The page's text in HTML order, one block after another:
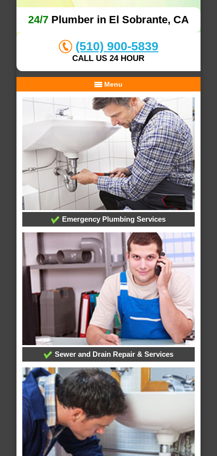
24/7Plumber in El Sobrante, CA
(510) 900-5839
CALL US 24 HOUR
Menu
Emergency Plumbing Services
Sewer and Drain Repair & Services